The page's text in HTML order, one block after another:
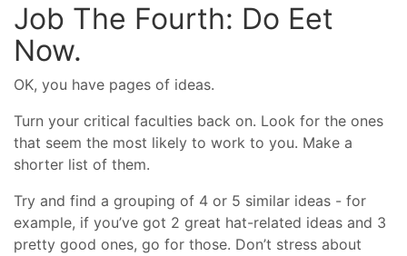
Job The Fourth: Do Eet
Now.
OK, you have pages of ideas.
Turn your critical faculties back on. Look for the ones
that seem the most likely to work to you. Make a
shorter list of them.
Try and find a grouping of 4 or 5 similar ideas - for
example, if you’ve got 2 great hat-related ideas and 3
pretty good ones, go for those. Don’t stress about